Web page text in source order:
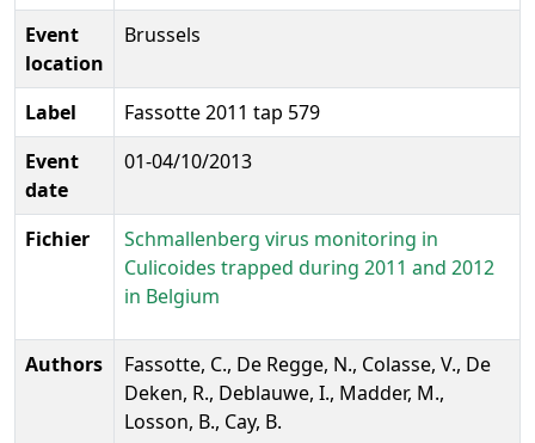
Event
location
Brussels
Label
Fassotte 2011 tap 579
Event
date
01-04/10/2013
Fichier
Schmallenberg virus monitoring in
Culicoides trapped during 2011 and 2012
in Belgium
Authors
Fassotte, C., De Regge, N., Colasse, V., De
Deken, R., Deblauwe, I., Madder, M.,
Losson, B., Cay, B.